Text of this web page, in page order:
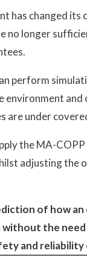
has changed
no longer
perform
environment
under
the MA-
adjusting the
of how
the
and